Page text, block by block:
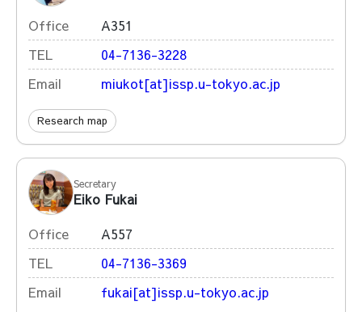
Office
A351
TEL
04-7136-3228
Email
miukot[at]issp.u-tokyo.ac.jp
Research map
Secretary
Eiko Fukai
Office
A557
TEL
04-7136-3369
Email
fukai[at]issp.u-tokyo.ac.jp